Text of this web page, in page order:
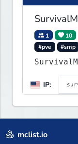
1 10
#pve
#smp
IP:
mclist.io